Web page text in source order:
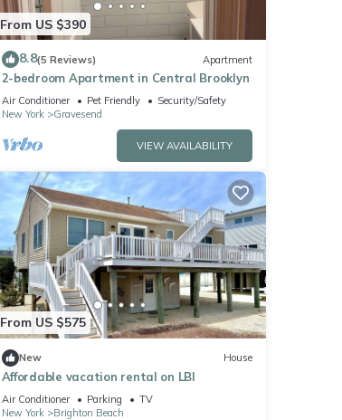
From US $390
8.8(5 Reviews) Apartment
2-bedroom Apartment in Central Brooklyn
Air Conditioner Pet Friendly
Security/Safety
New York
Gravesend
VIEW AVAILABILITY
From US $575
New House
Affordable vacation rental on LBI
Air Conditioner Parking
TV
New York
Brighton Beach